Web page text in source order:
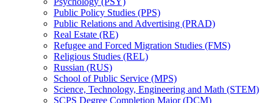
Public Policy Studies (PPS)
Public Relations and Advertising (PRAD)
Real Estate (RE)
Refugee and Forced Migration Studies (FMS)
Religious Studies (REL)
Russian (RUS)
School of Public Service (MPS)
Science, Technology, Engineering and Math (STEM)
SCPS Degree Completion Major (DCM)